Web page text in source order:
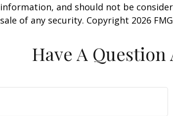
information, and should not be
sale of any security. Copyright 2026
Have A